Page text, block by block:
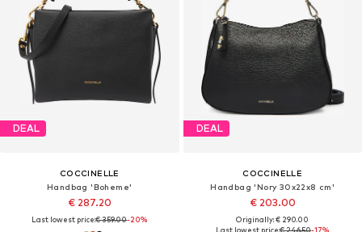
DEAL
COCCINELLE
Handbag 'Boheme'
€ 287.20
Last lowest price:€ 359.00-20%
DEAL
COCCINELLE
Handbag 'Nory 30x22x8 cm'
€ 203.00
Originally: € 290.00
Last lowest price:€ 246.50-17%